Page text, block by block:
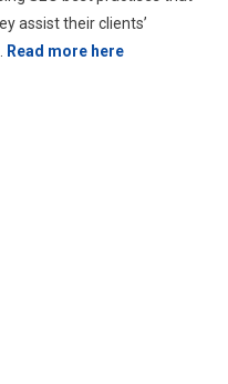
assist their clients’
Read more here